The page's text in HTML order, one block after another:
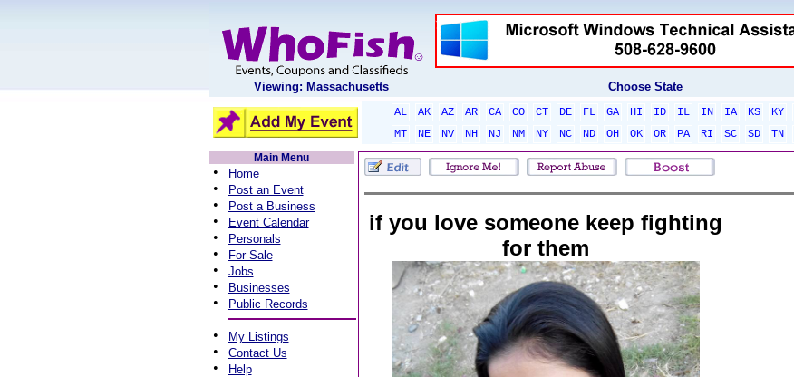
Viewing: Massachusetts Choose State
AL AK AZ AR CA CO CT DE FL GA HI ID IL IN IA KS KY
MT
NE NV NH NJ NM NY NC ND OH OK OR PA RI SC SD TN
Main Menu
• Home
• Post an Event
• Post a Business
• Event Calendar
• Personals
• For Sale
• Jobs
• Businesses
• Public Records
• My Listings
• Contact Us
• Help
if you love someone keep fighting
for them